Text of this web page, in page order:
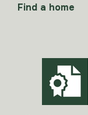
Find a home